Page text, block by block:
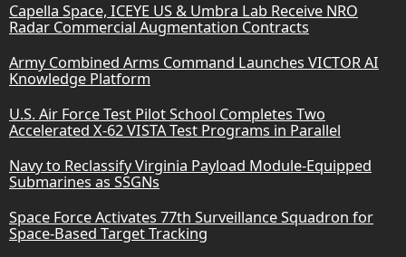
Capella Space, ICEYE US & Umbra Lab Receive NRO
Radar Commercial Augmentation Contracts
Army Combined Arms Command Launches VICTOR AI
Knowledge Platform
U.S. Air Force Test Pilot School Completes Two
Accelerated X-62 VISTA Test Programs in Parallel
Navy to Reclassify Virginia Payload Module-Equipped
Submarines as SSGNs
Space Force Activates 77th Surveillance Squadron for
Space-Based Target Tracking